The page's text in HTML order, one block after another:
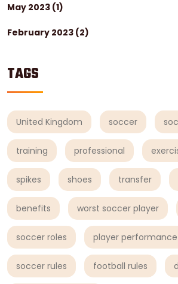
May 2023 (1)
February 2023 (2)
TAGS
United Kingdom soccer
training professional
spikes shoes transfer
benefits worst soccer player
soccer roles player performance
soccer rules football rules